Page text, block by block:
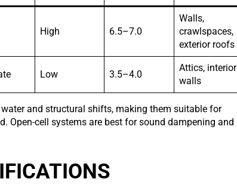
High 6.5–7.0
Walls,
crawlspaces,
exterior roofs
Low 3.5–4.0
Attics, interior
walls
and structural shifts, making them suitable for
Open-cell systems are best for sound dampening and